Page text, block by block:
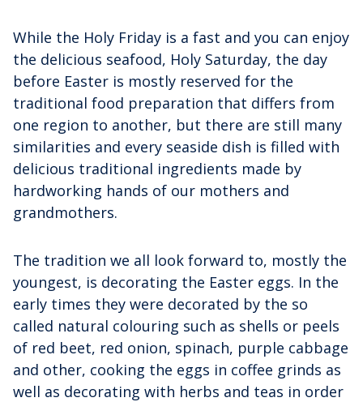
While the Holy Friday is a fast and you can enjoy
the delicious seafood, Holy Saturday, the day
before Easter is mostly reserved for the
traditional food preparation that differs from
one region to another, but there are still many
similarities and every seaside dish is filled with
delicious traditional ingredients made by
hardworking hands of our mothers and
grandmothers.
The tradition we all look forward to, mostly the
youngest, is decorating the Easter eggs. In the
early times they were decorated by the so
called natural colouring such as shells or peels
of red beet, red onion, spinach, purple cabbage
and other, cooking the eggs in coffee grinds as
well as decorating with herbs and teas in order